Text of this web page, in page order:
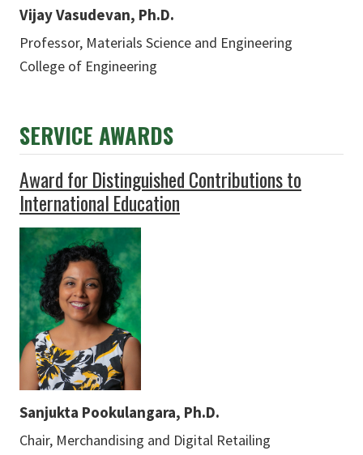
Vijay Vasudevan, Ph.D.
Professor, Materials Science and Engineering
College of Engineering
SERVICE AWARDS
Award for Distinguished Contributions to
International Education
Sanjukta Pookulangara, Ph.D.
Chair, Merchandising and Digital Retailing